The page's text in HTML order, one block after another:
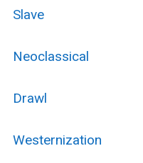
Slave
Neoclassical
Drawl
Westernization